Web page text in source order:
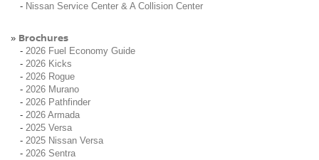
- Nissan Service Center & A Collision Center
» Brochures
- 2026 Fuel Economy Guide
- 2026 Kicks
- 2026 Rogue
- 2026 Murano
- 2026 Pathfinder
- 2026 Armada
- 2025 Versa
- 2025 Nissan Versa
- 2026 Sentra